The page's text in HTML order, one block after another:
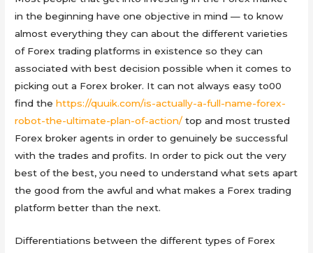
in the beginning have one objective in mind — to know
almost everything they can about the different varieties
of Forex trading platforms in existence so they can
associated with best decision possible when it comes to
picking out a Forex broker. It can not always easy to00
find thehttps://quuik.com/is-actually-a-full-name-forex-
robot-the-ultimate-plan-of-action/ top and most trusted
Forex broker agents in order to genuinely be successful
with the trades and profits. In order to pick out the very
best of the best, you need to understand what sets apart
the good from the awful and what makes a Forex trading
platform better than the next.
Differentiations between the different types of Forex